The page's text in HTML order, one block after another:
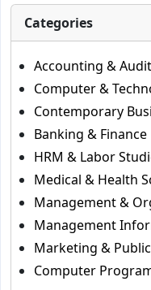
Categories
Accounting &
Computer &
Contemporary
Banking & Finance
HRM & Labor
Medical & Health
Management &
Management
Marketing &
Computer